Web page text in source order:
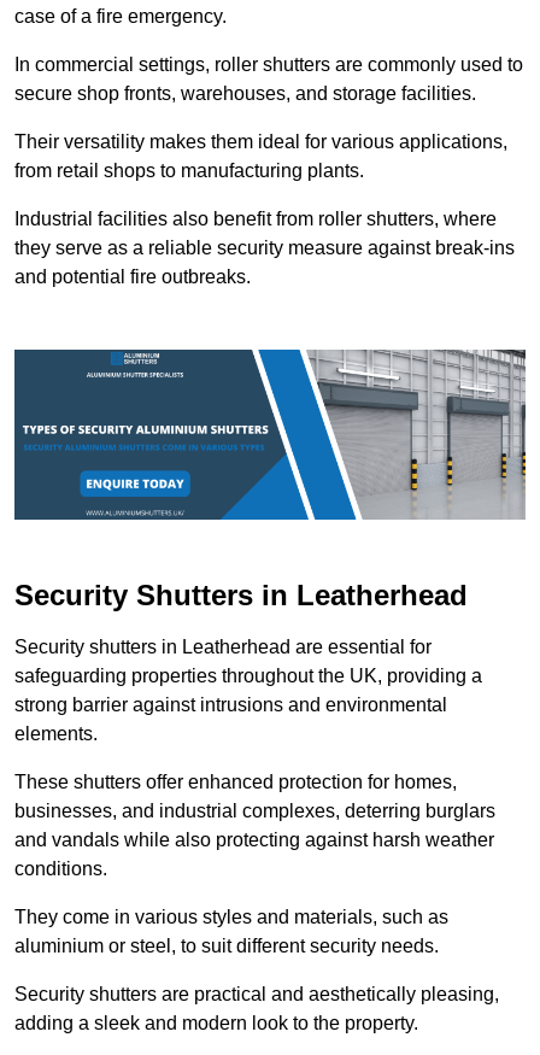
case of a fire emergency.
In commercial settings, roller shutters are commonly used to
secure shop fronts, warehouses, and storage facilities.
Their versatility makes them ideal for various applications,
from retail shops to manufacturing plants.
Industrial facilities also benefit from roller shutters, where
they serve as a reliable security measure against break-ins
and potential fire outbreaks.
Security Shutters in Leatherhead
Security shutters in Leatherhead are essential for
safeguarding properties throughout the UK, providing a
strong barrier against intrusions and environmental
elements.
These shutters offer enhanced protection for homes,
businesses, and industrial complexes, deterring burglars
and vandals while also protecting against harsh weather
conditions.
They come in various styles and materials, such as
aluminium or steel, to suit different security needs.
Security shutters are practical and aesthetically pleasing,
adding a sleek and modern look to the property.